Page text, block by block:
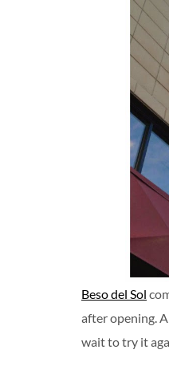
Beso del Sol
after opening.
wait to try it